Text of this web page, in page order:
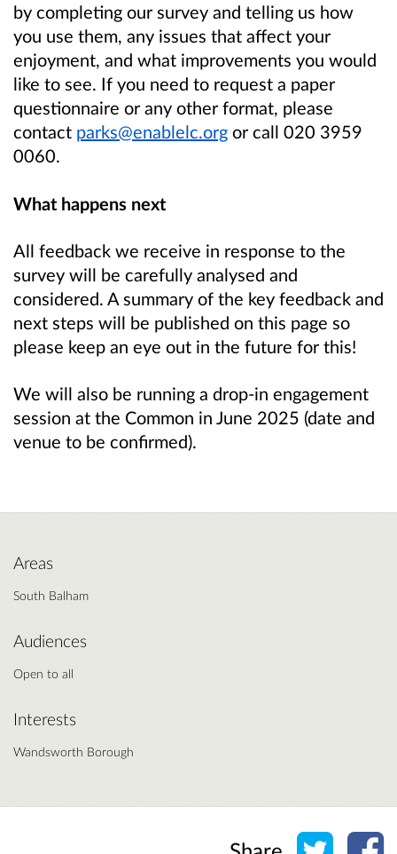
by completing our survey and telling us how
you use them, any issues that affect your
enjoyment, and what improvements you would
like to see. If you need to request a paper
questionnaire or any other format, please
contact parks@enablelc.org or call 020 3959
0060.
What happens next
All feedback we receive in response to the
survey will be carefully analysed and
considered. A summary of the key feedback and
next steps will be published on this page so
please keep an eye out in the future for this!
We will also be running a drop-in engagement
session at the Common in June 2025 (date and
venue to be confirmed).
Areas
South Balham
Audiences
Open to all
Interests
Wandsworth Borough
Share